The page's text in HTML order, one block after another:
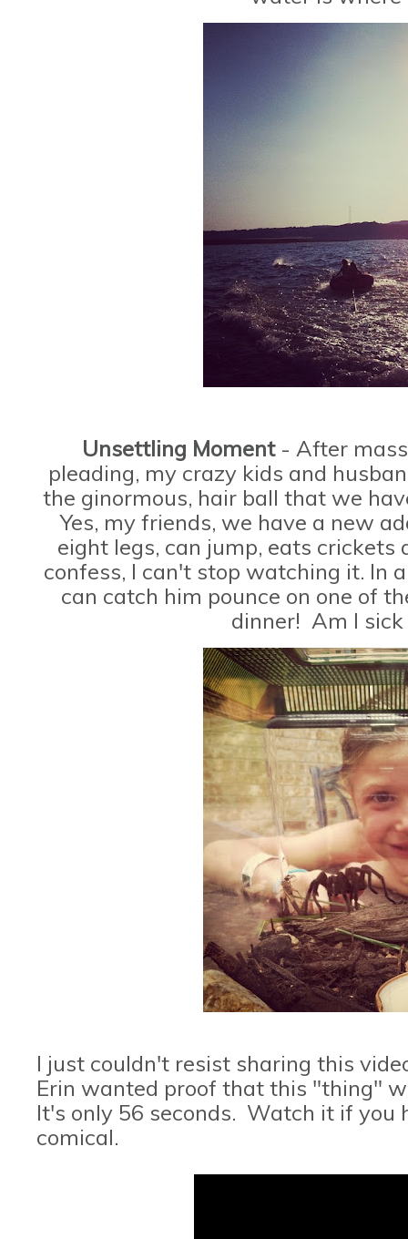
Unsettling Moment- After
pleading, my crazy kids and
the ginormous, hair ball that we
Yes, my friends, we have a new
eight legs, can jump, eats crickets
confess, I can't stop watching it. In
can catch him pounce on one of
dinner! Am I
I just couldn't resist sharing this
Erin wanted proof that this "thing"
It's only 56 seconds. Watch it if
comical.